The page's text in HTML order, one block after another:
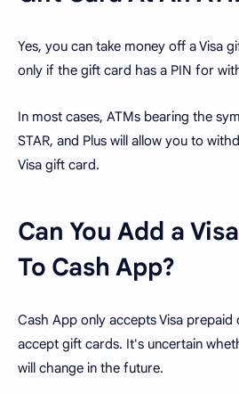
Yes, you can take money off a Visa
only if the gift card has a PIN for
In most cases, ATMs bearing the
STAR, and Plus will allow you to
Visa gift card.
Can You Add a
To Cash App?
Cash App only accepts Visa
accept gift cards. It's uncertain
will change in the future.